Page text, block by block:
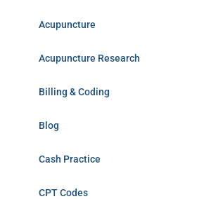
Acupuncture
Acupuncture Research
Billing & Coding
Blog
Cash Practice
CPT Codes